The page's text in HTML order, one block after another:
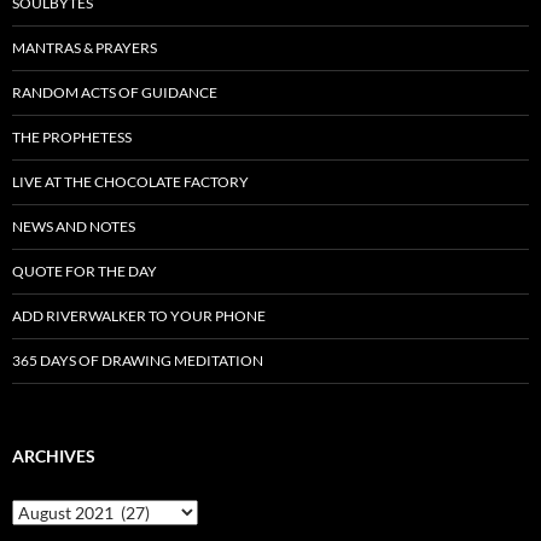
MANTRAS & PRAYERS
RANDOM ACTS OF GUIDANCE
THE PROPHETESS
LIVE AT THE CHOCOLATE FACTORY
NEWS AND NOTES
QUOTE FOR THE DAY
ADD RIVERWALKER TO YOUR PHONE
365 DAYS OF DRAWING MEDITATION
ARCHIVES
Archives